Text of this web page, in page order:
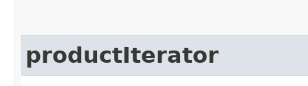
productIterator